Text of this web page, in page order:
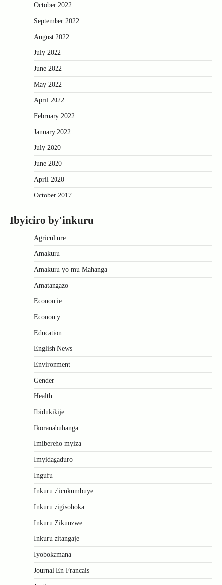
October 2022
September 2022
August 2022
July 2022
June 2022
May 2022
April 2022
February 2022
January 2022
July 2020
June 2020
April 2020
October 2017
Ibyiciro by'inkuru
Agriculture
Amakuru
Amakuru yo mu Mahanga
Amatangazo
Economie
Economy
Education
English News
Environment
Gender
Health
Ibidukikije
Ikoranabuhanga
Imibereho myiza
Imyidagaduro
Ingufu
Inkuru z'icukumbuye
Inkuru zigisohoka
Inkuru Zikunzwe
Inkuru zitangaje
Iyobokamana
Journal En Francais